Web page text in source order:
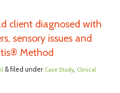
client diagnosed with
sensory issues and
Method
& filed under Case Study, Clinical